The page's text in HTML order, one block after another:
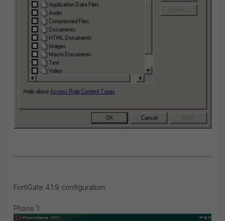
FortiGate 4.1.9 configuration:
Phase 1: